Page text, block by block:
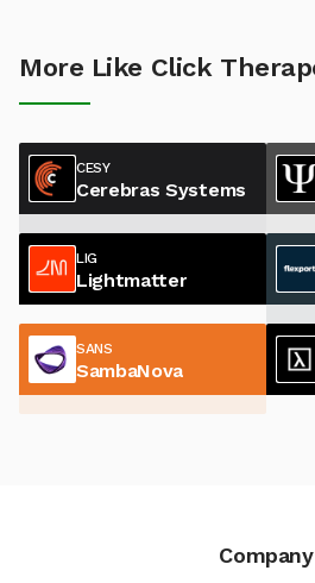
More Like Click
CESY
Cerebras Systems
LIG
Lightmatter
SANS
SambaNova
Company